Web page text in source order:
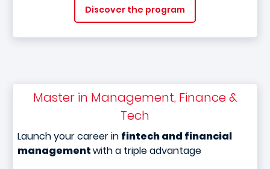
Discover the program
Master in Management, Finance &
Tech
Launch your career in fintech and financial
managementwith a triple advantage